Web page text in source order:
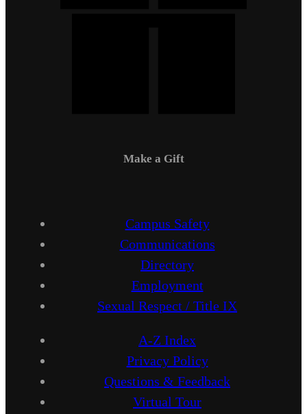
Make a Gift
Campus Safety
Communications
Directory
Employment
Sexual Respect / Title IX
A-Z Index
Privacy Policy
Questions & Feedback
Virtual Tour